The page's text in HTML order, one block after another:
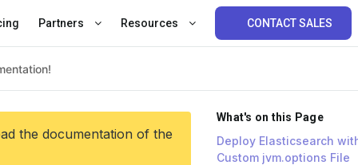
Partners Resources CONTACT SALES
the documentation of the
What's on this Page
Deploy Elasticsearch
Custom jvm.options File